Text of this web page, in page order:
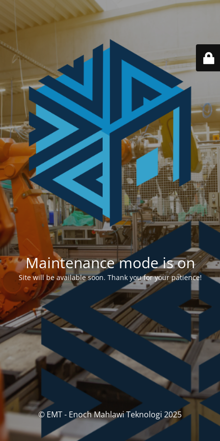
Maintenance mode is on
Site will be available soon. Thank you for your patience!
© EMT - Enoch Mahlawi Teknologi 2025